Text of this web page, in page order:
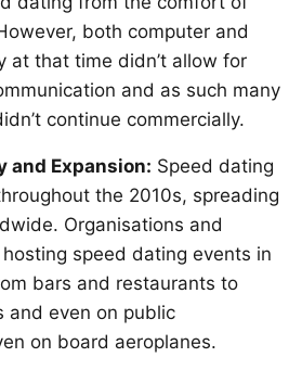
both computer and
at that time didn’t allow for
and as such many
continue commercially.
and Expansion: Speed dating
the 2010s, spreading
Organisations and
speed dating events in
bars and restaurants to
and even on public
on board aeroplanes.